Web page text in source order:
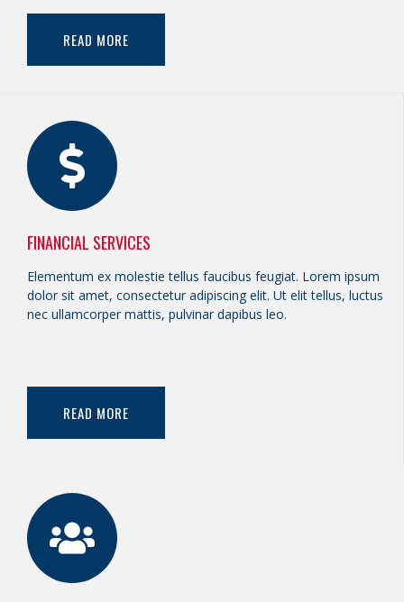
READ MORE
FINANCIAL SERVICES
Elementum ex molestie tellus faucibus feugiat. Lorem ipsum
dolor sit amet, consectetur adipiscing elit. Ut elit tellus, luctus
nec ullamcorper mattis, pulvinar dapibus leo.
READ MORE